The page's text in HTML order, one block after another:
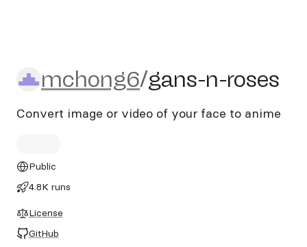
mchong6/gans-n-roses
mchong6/gans-n-roses
Convert image or video of your face to anime
Public
4.8K runs
License
GitHub